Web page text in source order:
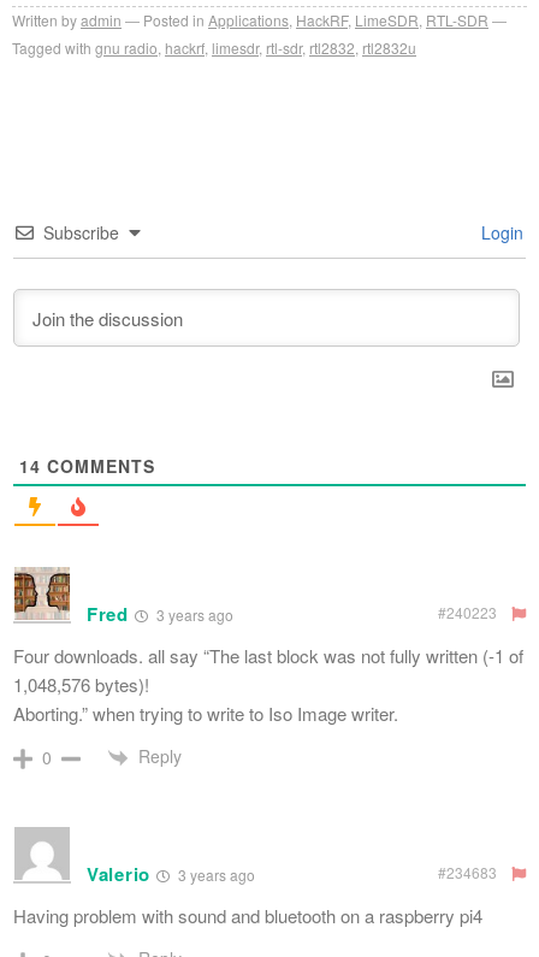
Written byadmin Posted in Applications HackRF, LimeSDR RTL-SDR
Tagged with gnu radio hackrf limesdr, rtl-sdr, rtl2832 rtl2832u
Subscribe Login
14 COMMENTS
Fred 3 years ago #240223
Four downloads. all say “The last block was not fully written (-1 of
1,048,576 bytes)!
Aborting.” when trying to write to Iso Image writer.
0 Reply
Valerio 3 years ago #234683
Having problem with sound and bluetooth on a raspberry pi4